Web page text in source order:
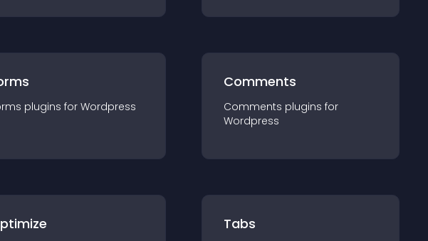
plugins for Wordpress
Comments
Comments plugins for
Wordpress
Tabs